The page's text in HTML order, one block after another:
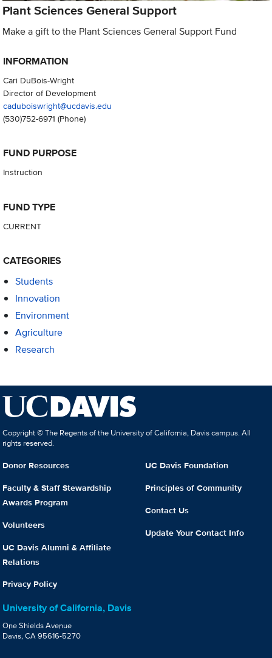
Plant Sciences General Support
Make a gift to the Plant Sciences General Support Fund
INFORMATION
Cari DuBois-Wright
Director of Development
caduboiswright@ucdavis.edu
(530)752-6971 (Phone)
FUND PURPOSE
Instruction
FUND TYPE
CURRENT
CATEGORIES
Students
Innovation
Environment
Agriculture
Research
Copyright © The Regents of the University of California, Davis campus. All
rights reserved.
Donor Resources
Faculty & Staff Stewardship
Awards Program
Volunteers
UC Davis Alumni & Affiliate
Relations
Privacy Policy
UC Davis Foundation
Principles of Community
Contact Us
Update Your Contact Info
University of California, Davis
One Shields Avenue
Davis, CA 95616-5270